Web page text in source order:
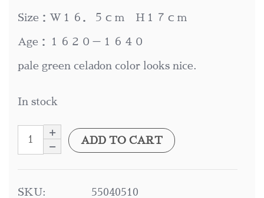
Size：W１６．５ｃｍ H１７ｃｍ
Age：１６２０－１６４０
pale green celadon color looks nice.
In stock
ADD TO CART
SKU: 55040510